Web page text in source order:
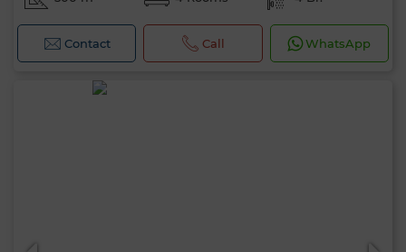
Contact Call WhatsApp